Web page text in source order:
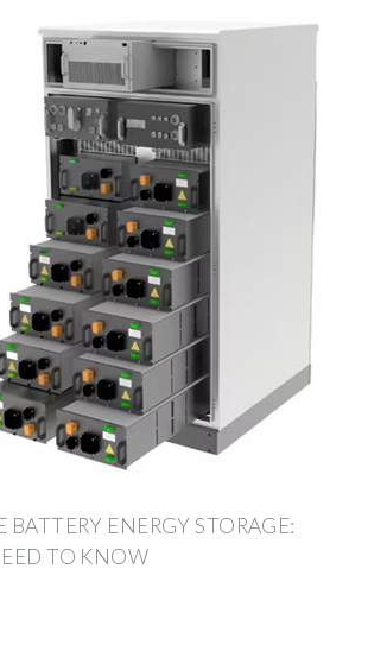
ENERGY STORAGE:
TO KNOW